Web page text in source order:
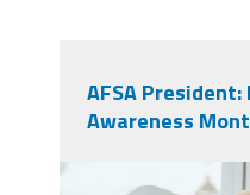
AFSA
Awareness